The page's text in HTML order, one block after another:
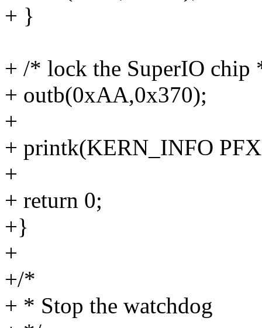
+ }
+ /* lock the SuperIO chip
+ outb(0xAA,0x370);
+
+ printk(KERN_INFO
+
+ return 0;
+}
+
+/*
+ * Stop the watchdog